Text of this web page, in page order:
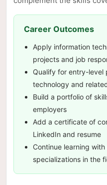
Career Outcomes
Apply information
projects and job
Qualify for entry-level
technology and
Build a portfolio of
employers
Add a certificate of
LinkedIn and resume
Continue learning
specializations in the